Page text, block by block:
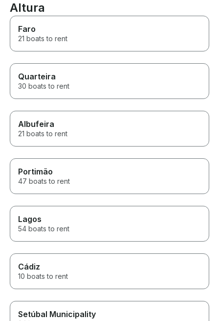
Altura
Faro
21 boats to rent
Quarteira
30 boats to rent
Albufeira
21 boats to rent
Portimão
47 boats to rent
Lagos
54 boats to rent
Cádiz
10 boats to rent
Setúbal Municipality